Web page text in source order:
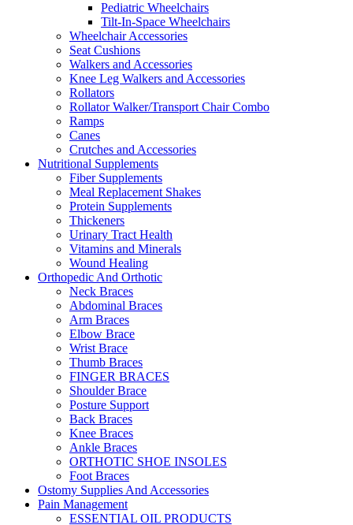
Pediatric Wheelchairs
Tilt-In-Space Wheelchairs
Wheelchair Accessories
Seat Cushions
Walkers and Accessories
Knee Leg Walkers and Accessories
Rollators
Rollator Walker/Transport Chair Combo
Ramps
Canes
Crutches and Accessories
Nutritional Supplements
Fiber Supplements
Meal Replacement Shakes
Protein Supplements
Thickeners
Urinary Tract Health
Vitamins and Minerals
Wound Healing
Orthopedic And Orthotic
Neck Braces
Abdominal Braces
Arm Braces
Elbow Brace
Wrist Brace
Thumb Braces
FINGER BRACES
Shoulder Brace
Posture Support
Back Braces
Knee Braces
Ankle Braces
ORTHOTIC SHOE INSOLES
Foot Braces
Ostomy Supplies And Accessories
Pain Management
ESSENTIAL OIL PRODUCTS